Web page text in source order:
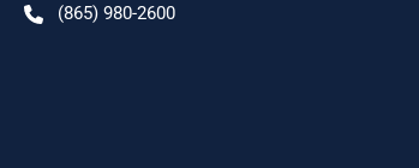
(865) 980-2600